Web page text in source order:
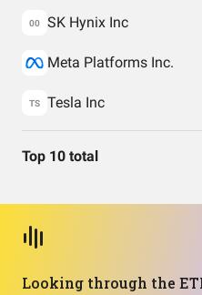
00 SK Hynix Inc
Meta Platforms Inc.
TS Tesla Inc
Top 10 total
Looking through the